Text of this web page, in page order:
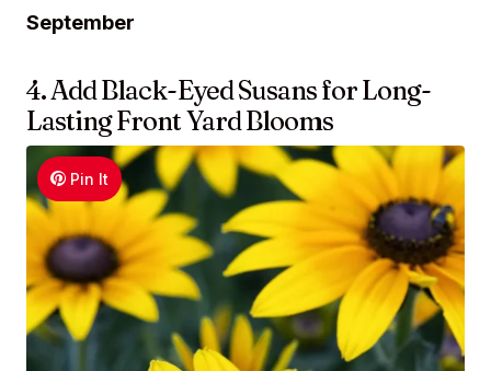
September
4. Add Black-Eyed Susans for Long-
Lasting Front Yard Blooms
Pin It